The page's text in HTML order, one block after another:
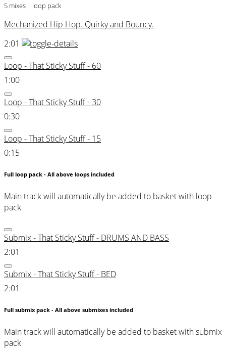
5 mixes | loop pack
Mechanized Hip Hop. Quirky and Bouncy.
2:01
Loop - That Sticky Stuff - 60
1:00
Loop - That Sticky Stuff - 30
0:30
Loop - That Sticky Stuff - 15
0:15
Full loop pack - All above loops included
Main track will automatically be added to basket with loop
pack
Submix - That Sticky Stuff - DRUMS AND BASS
2:01
Submix - That Sticky Stuff - BED
2:01
Full submix pack - All above submixes included
Main track will automatically be added to basket with submix
pack